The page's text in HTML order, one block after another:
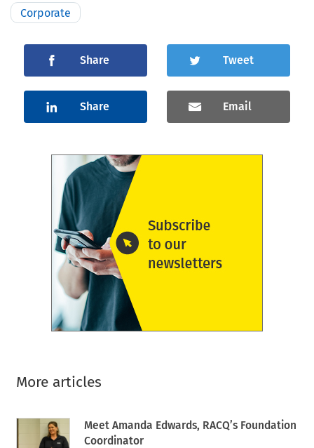
Corporate
Share Tweet
Share Email
More articles
Meet Amanda Edwards, RACQ’s Foundation
Coordinator